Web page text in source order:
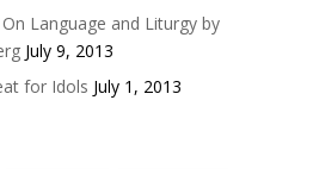
Language and Liturgy by
July 9, 2013
for Idols July 1, 2013